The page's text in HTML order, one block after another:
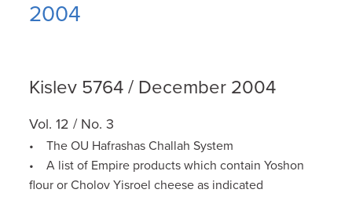
2004
Kislev 5764 / December 2004
Vol. 12 / No. 3
• The OU Hafrashas Challah System
• A list of Empire products which contain Yoshon
flour or Cholov Yisroel cheese as indicated